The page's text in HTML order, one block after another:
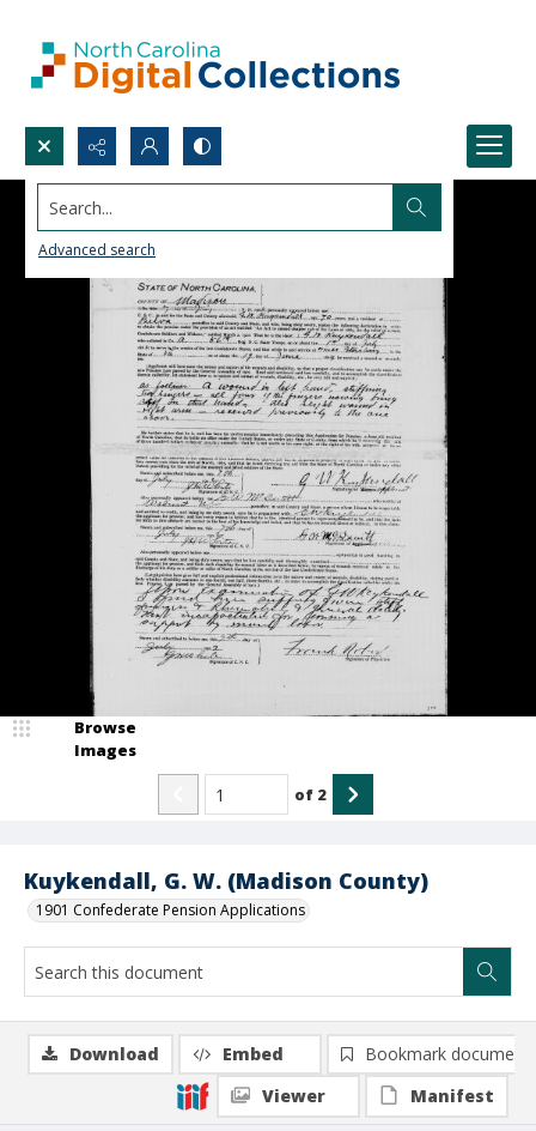
Search...
Advanced search
Kuykendall, G. W. (Madison County)
1901 Confederate Pension Applications
Browse
Images
of 2
Download Embed
Bookmark document
Viewer
Manifest